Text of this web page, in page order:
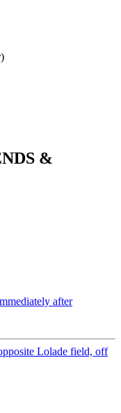
&
after
Lolade field, off